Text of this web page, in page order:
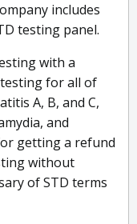
includes
testing panel.
with a
for all of
A, B, and C,
and
getting a refund
without
of STD terms